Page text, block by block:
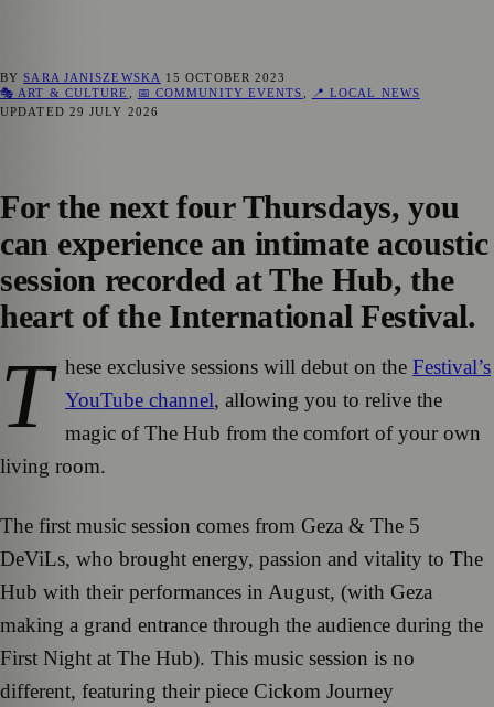
BYSARA JANISZEWSKA 15 OCTOBER 2023
🎭 ART & CULTURE
📅 COMMUNITY EVENTS
📍 LOCAL NEWS
UPDATED 29 JULY 2026
For the next four Thursdays, you
can experience an intimate acoustic
session recorded at The Hub, the
heart of the International Festival.
T hese exclusive sessions will debut on the Festival’s
YouTube channel, allowing you to relive the
magic of The Hub from the comfort of your own
living room.
The first music session comes from Geza & The 5
DeViLs, who brought energy, passion and vitality to The
Hub with their performances in August, (with Geza
making a grand entrance through the audience during the
First Night at The Hub). This music session is no
different, featuring their piece Cickom Journey